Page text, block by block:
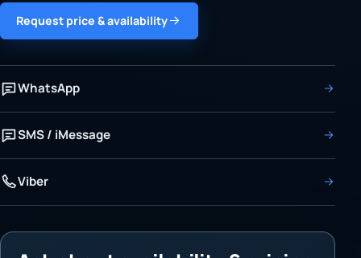
Request price & availability
WhatsApp
SMS / iMessage
Viber